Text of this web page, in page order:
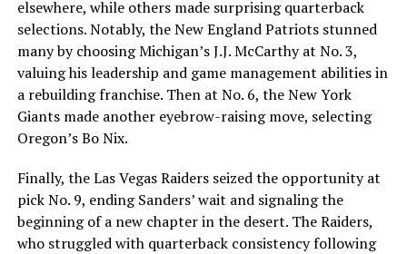
elsewhere, while others made surprising quarterback
selections. Notably, the New England Patriots stunned
many by choosing Michigan’s J.J. McCarthy at No. 3,
valuing his leadership and game management abilities in
a rebuilding franchise. Then at No. 6, the New York
Giants made another eyebrow-raising move, selecting
Oregon’s Bo Nix.
Finally, the Las Vegas Raiders seized the opportunity at
pick No. 9, ending Sanders’ wait and signaling the
beginning of a new chapter in the desert. The Raiders,
who struggled with quarterback consistency following